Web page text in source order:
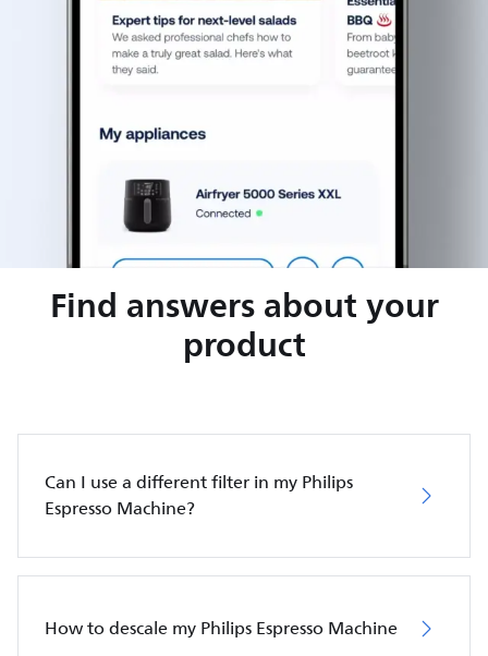
Find answers about your
product
Can I use a different filter in my Philips
Espresso Machine?
How to descale my Philips Espresso Machine